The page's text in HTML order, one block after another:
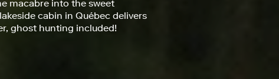
macabre into the sweet
cabin in Québec delivers
ghost hunting included!